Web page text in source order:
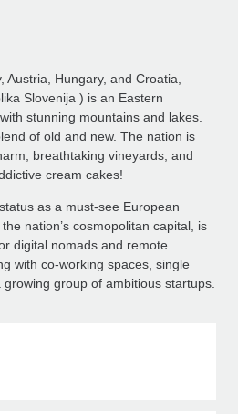
Austria, Hungary, and Croatia,
Slovenija ) is an Eastern
stunning mountains and lakes.
of old and new. The nation is
breathtaking vineyards, and
cream cakes!
as a must-see European
nation’s cosmopolitan capital, is
digital nomads and remote
with co-working spaces, single
group of ambitious startups.